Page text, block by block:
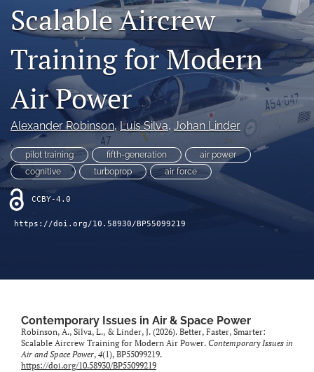
search
(formerly
Twitter)
(opens
in
a
new
tab)
LinkedIn
(opens
in
new
tab)
RSS
feed
(opens
a
modal
with
a
link
Scalable Aircrew
Training for Modern
Air Power
Alexander Robinson, Luís Silva, Johan Linder
pilot training fifth-generation
air power
cognitive
turboprop air force
CCBY-4.0
https://doi.org/10.58930/BP55099219
Contemporary Issues in Air & Space Power
Robinson, A., Silva, L., & Linder, J. (2026). Better, Faster, Smarter:
Scalable Aircrew Training for Modern Air Power. Contemporary Issues in
Air and Space Power, 4(1), BP55099219.
https://doi.org/10.58930/BP55099219